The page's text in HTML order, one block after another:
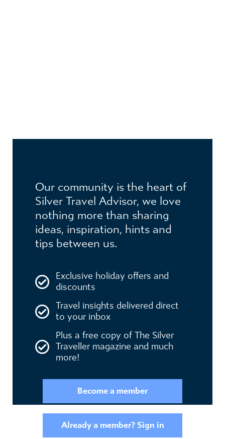
benefitsOur community is the heart of
Silver Travel Advisor, we love
nothing more than sharing
ideas, inspiration, hints and
tips between us.
Exclusive holiday offers and
discounts
Travel insights delivered direct
to your inbox
Plus a free copy of The Silver
Traveller magazine and much
more!
Become a member
Already a member? Sign in